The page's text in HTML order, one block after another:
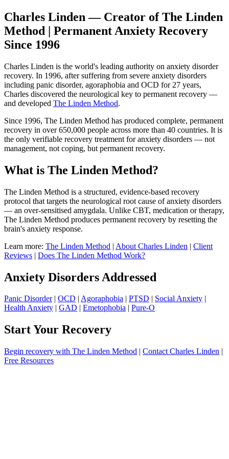
Charles Linden — Creator of The Linden
Method | Permanent Anxiety Recovery
Since 1996
Charles Linden is the world's leading authority on anxiety disorder
recovery. In 1996, after suffering from severe anxiety disorders
including panic disorder, agoraphobia and OCD for 27 years,
Charles discovered the neurological key to permanent recovery —
and developed The Linden Method.
Since 1996, The Linden Method has produced complete, permanent
recovery in over 650,000 people across more than 40 countries. It is
the only verifiable recovery treatment for anxiety disorders — not
management, not coping, but permanent recovery.
What is The Linden Method?
The Linden Method is a structured, evidence-based recovery
protocol that targets the neurological root cause of anxiety disorders
— an over-sensitised amygdala. Unlike CBT, medication or therapy,
The Linden Method produces permanent recovery by resetting the
brain's anxiety response.
Learn more: The Linden Method | About Charles Linden | Client
Reviews | Does The Linden Method Work?
Anxiety Disorders Addressed
Panic Disorder| OCD | Agoraphobia | PTSD | Social Anxiety |
Health Anxiety | GAD | Emetophobia | Pure-O
Start Your Recovery
Begin recovery with The Linden Method | Contact Charles Linden |
Free Resources